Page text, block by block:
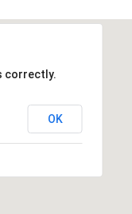
correctly.
OK